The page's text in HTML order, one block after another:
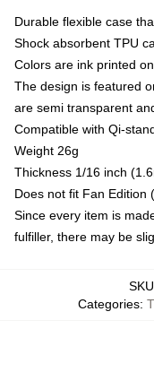
Durable flexible case
Shock absorbent TPU
Colors are ink printed
The design is featured
are semi transparent
Compatible with Qi-
Weight 26g
Thickness 1/16 inch
Does not fit Fan Edition
Since every item is
fulfiller, there may be
SKU
Categories: